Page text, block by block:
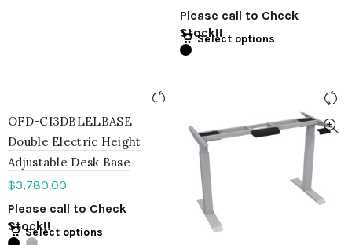
Please call to Check
Stock!!
Select options
OFD-CI3DBLELBASE
Double Electric Height
Adjustable Desk Base
$3,780.00
Please call to Check
Stock!!
Select options